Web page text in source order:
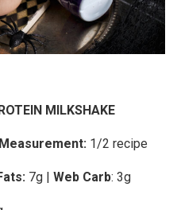
MILKSHAKE
1/2 recipe
7g | Web Carb: 3g